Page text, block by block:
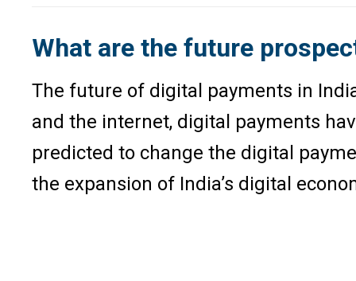
What are the future
The future of digital payments in
and the internet, digital payments
predicted to change the digital
the expansion of India’s digital